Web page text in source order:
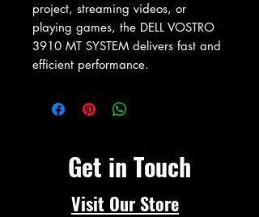
project, streaming videos, or
playing games, the DELL VOSTRO
3910 MT SYSTEM delivers fast and
efficient performance.
Get in Touch
Visit Our Store